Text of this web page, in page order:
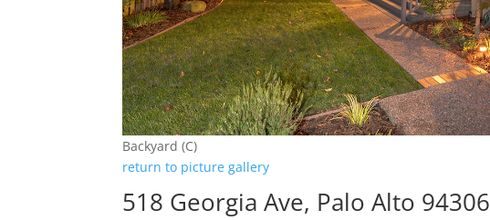
Backyard (C)
return to picture gallery
518 Georgia Ave, Palo Alto 94306